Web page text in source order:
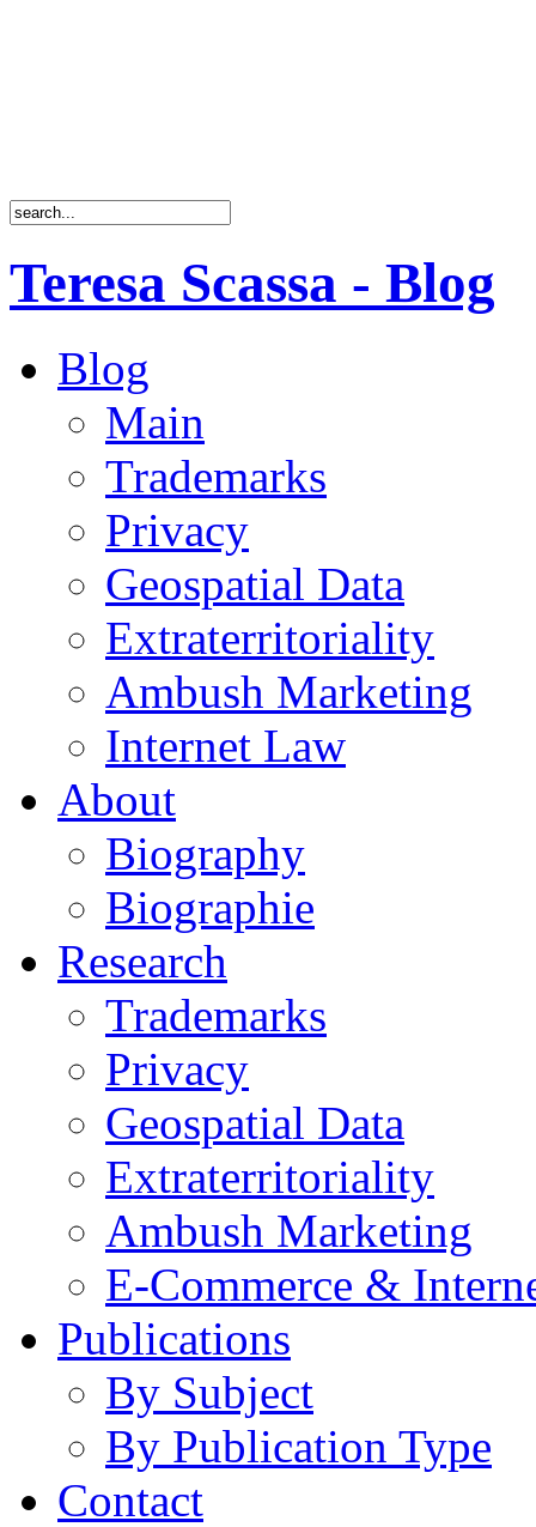
Teresa Scassa - Blog
Blog
Main
Trademarks
Privacy
Geospatial Data
Extraterritoriality
Ambush Marketing
Internet Law
About
Biography
Biographie
Research
Trademarks
Privacy
Geospatial Data
Extraterritoriality
Ambush Marketing
E-Commerce &
Publications
By Subject
By Publication Type
Contact